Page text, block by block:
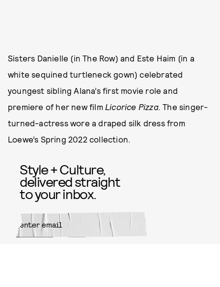
Sisters Danielle (in The Row) and Este Haim (in a
white sequined turtleneck gown) celebrated
youngest sibling Alana’s first movie role and
premiere of her new film Licorice Pizza.The singer-
turned-actress wore a draped silk dress from
Loewe’s Spring 2022 collection.
Style + Culture,
delivered straight
to your inbox.